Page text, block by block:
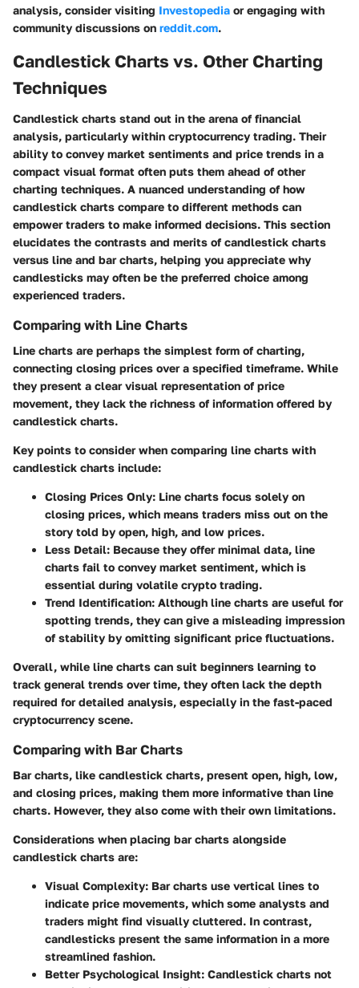
analysis, consider visiting Investopedia or engaging with
community discussions on reddit.com.
Candlestick Charts vs. Other Charting
Techniques
Candlestick charts stand out in the arena of financial
analysis, particularly within cryptocurrency trading. Their
ability to convey market sentiments and price trends in a
compact visual format often puts them ahead of other
charting techniques. A nuanced understanding of how
candlestick charts compare to different methods can
empower traders to make informed decisions. This section
elucidates the contrasts and merits of candlestick charts
versus line and bar charts, helping you appreciate why
candlesticks may often be the preferred choice among
experienced traders.
Comparing with Line Charts
Line charts are perhaps the simplest form of charting,
connecting closing prices over a specified timeframe. While
they present a clear visual representation of price
movement, they lack the richness of information offered by
candlestick charts.
Key points to consider when comparing line charts with
candlestick charts include:
Closing Prices Only: Line charts focus solely on
closing prices, which means traders miss out on the
story told by open, high, and low prices.
Less Detail: Because they offer minimal data, line
charts fail to convey market sentiment, which is
essential during volatile crypto trading.
Trend Identification: Although line charts are useful for
spotting trends, they can give a misleading impression
of stability by omitting significant price fluctuations.
Overall, while line charts can suit beginners learning to
track general trends over time, they often lack the depth
required for detailed analysis, especially in the fast-paced
cryptocurrency scene.
Comparing with Bar Charts
Bar charts, like candlestick charts, present open, high, low,
and closing prices, making them more informative than line
charts. However, they also come with their own limitations.
Considerations when placing bar charts alongside
candlestick charts are:
Visual Complexity: Bar charts use vertical lines to
indicate price movements, which some analysts and
traders might find visually cluttered. In contrast,
candlesticks present the same information in a more
streamlined fashion.
Better Psychological Insight: Candlestick charts not